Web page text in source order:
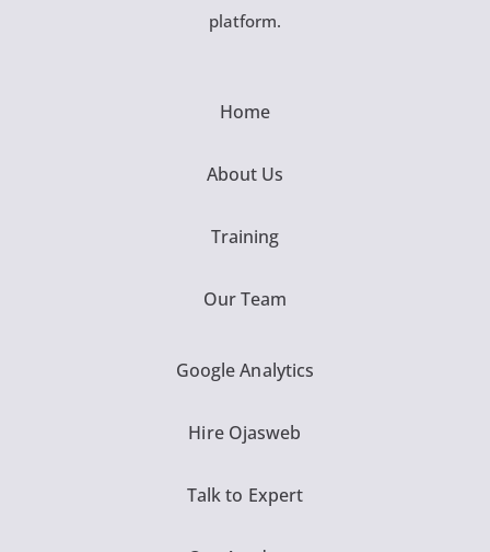
platform.
Home
About Us
Training
Our Team
Google Analytics
Hire Ojasweb
Talk to Expert